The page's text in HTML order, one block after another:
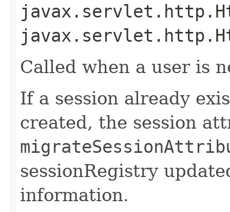
Called when a user is
If a session already
created, the session
sessionRegistry
information.